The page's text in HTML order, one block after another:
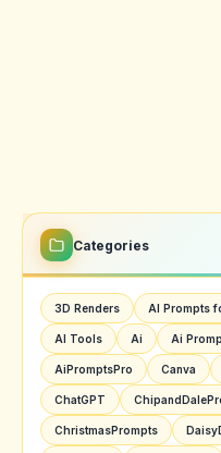
Categories
3D Renders AI Prompts
AI Tools Ai Ai
AiPromptsPro Canva
ChatGPT
ChristmasPrompts